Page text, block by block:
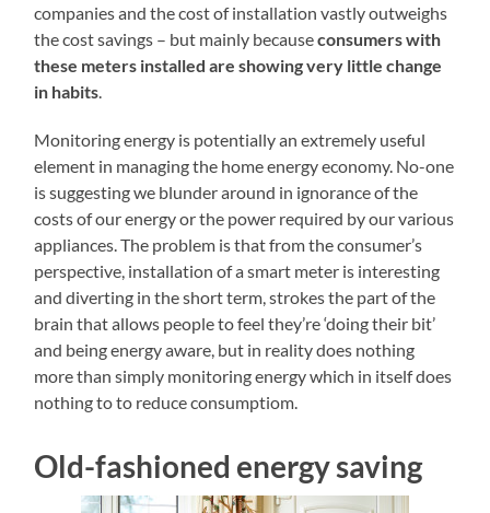
companies and the cost of installation vastly outweighs
the cost savings – but mainly becauseconsumers with
these meters installed are showing very little change
in habits
Monitoring energy is potentially an extremely useful
element in managing the home energy economy. No-one
is suggesting we blunder around in ignorance of the
costs of our energy or the power required by our various
appliances. The problem is that from the consumer’s
perspective, installation of a smart meter is interesting
and diverting in the short term, strokes the part of the
brain that allows people to feel they’re ‘doing their bit’
and being energy aware, but in reality does nothing
more than simply monitoring energy which in itself does
nothing to to reduce consumptiom.
Old-fashioned energy saving